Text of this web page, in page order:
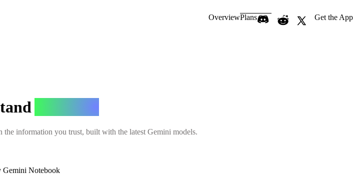
OverviewPlans Get the App
the information you trust, built with the latest Gemini models.
Gemini Notebook